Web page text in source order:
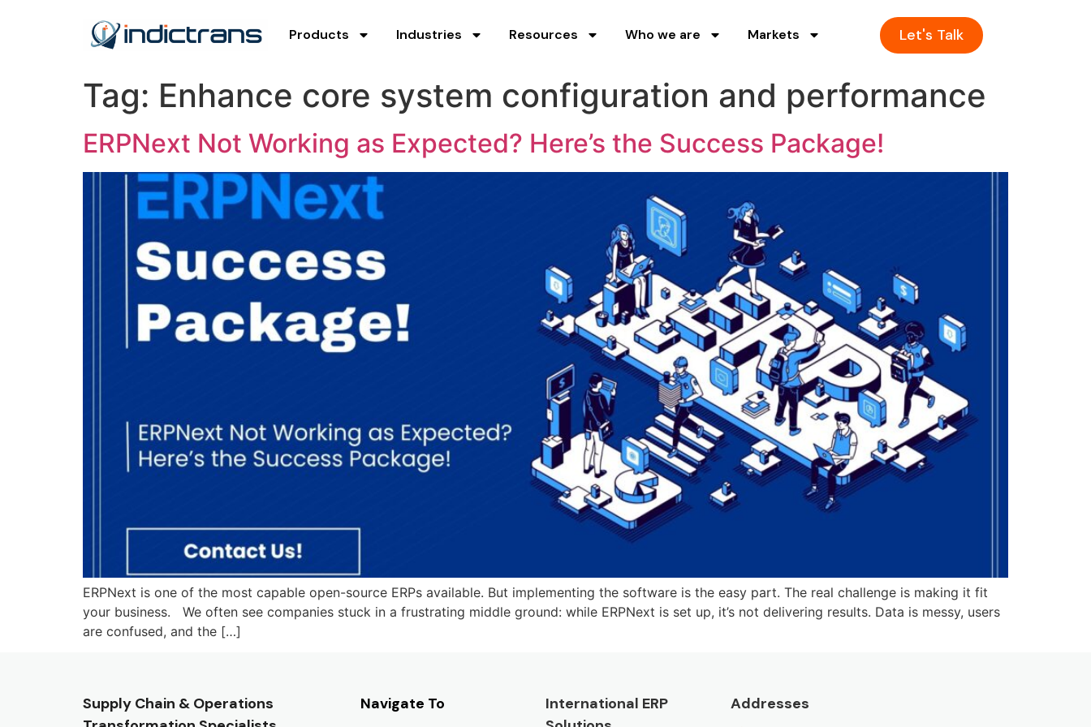
Products Industries Resources Who we are Markets Let's Talk
Tag: Enhance core system configuration and performance
ERPNext Not Working as Expected? Here’s the Success Package!
ERPNext is one of the most capable open-source ERPs available. But implementing the software is the easy part. The real challenge is making it fit
your business. We often see companies stuck in a frustrating middle ground: while ERPNext is set up, it’s not delivering results. Data is messy, users
are confused, and the […]
Supply Chain & Operations
Navigate To
International ERP
Addresses